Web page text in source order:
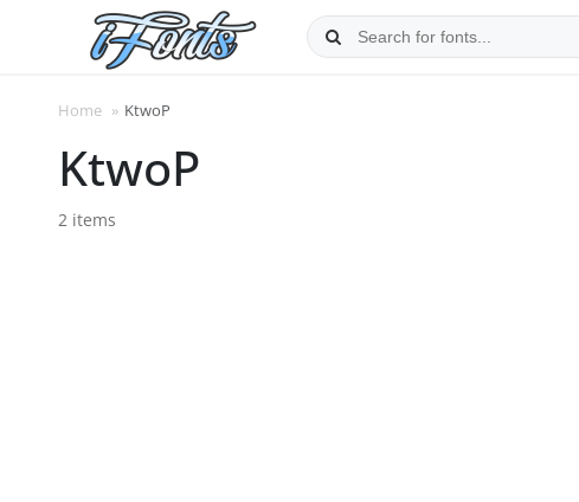
Home » KtwoP
KtwoP
2 items